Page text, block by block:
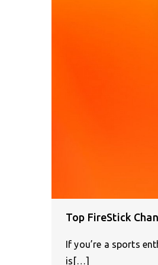
Top FireStick
If you’re a sports
is[…]